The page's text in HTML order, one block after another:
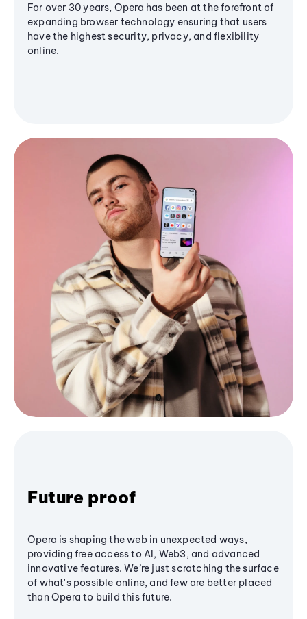
For over 30 years, Opera has been at the forefront of
expanding browser technology ensuring that users
have the highest security, privacy, and flexibility
online.
Future proof
Opera is shaping the web in unexpected ways,
providing free access to AI, Web3, and advanced
innovative features. We’re just scratching the surface
of what's possible online, and few are better placed
than Opera to build this future.